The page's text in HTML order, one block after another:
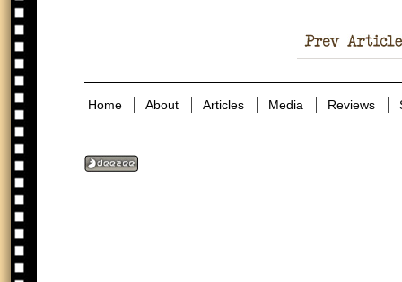
Holocaust
Home About Articles Media Reviews